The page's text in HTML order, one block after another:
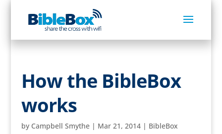
How the BibleBox
works
by Campbell Smythe| Mar 21, 2014| BibleBox